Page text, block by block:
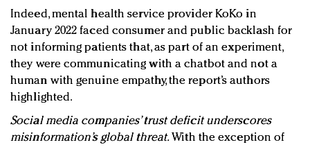
Indeed, mental health service provider KoKo in
January 2022 faced consumer and public backlash for
not informing patients that, as part of an experiment,
they were communicating with a chatbot and not a
human with genuine empathy, the report’s authors
highlighted.
Social media companies’ trust deficit underscores
misinformation’s global threat. With the exception of